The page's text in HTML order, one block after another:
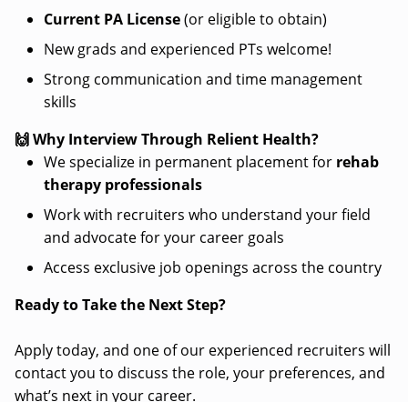
Current PA License(or eligible to obtain)
New grads and experienced PTs welcome!
Strong communication and time management
skills
🙌 Why Interview Through Relient Health?
We specialize in permanent placement for rehab
therapy professionals
Work with recruiters who understand your field
and advocate for your career goals
Access exclusive job openings across the country
Ready to Take the Next Step?
Apply today, and one of our experienced recruiters will
contact you to discuss the role, your preferences, and
what’s next in your career.